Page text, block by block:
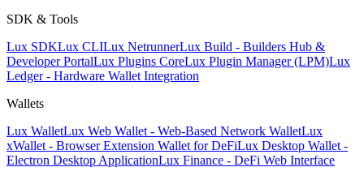
SDK & Tools
Lux SDKLux CLILux NetrunnerLux Build - Builders Hub &
Developer PortalLux Plugins CoreLux Plugin Manager (LPM)Lux
Ledger - Hardware Wallet Integration
Wallets
Lux WalletLux Web Wallet - Web-Based Network WalletLux
xWallet - Browser Extension Wallet for DeFiLux Desktop Wallet -
Electron Desktop ApplicationLux Finance - DeFi Web Interface